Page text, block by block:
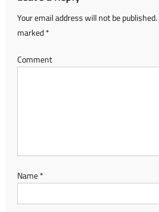
Your email address will not be published.
marked*
Comment
Name*